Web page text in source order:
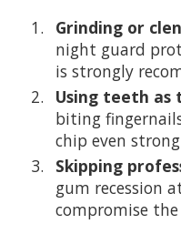
Grinding or
night guard
is strongly
Using teeth as
biting
chip even
Skipping
gum recession
compromise